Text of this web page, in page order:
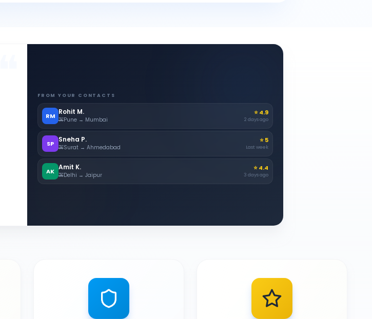
FROM YOUR CONTACTS
RM Rohit M.
🚕Pune → Mumbai
⭐4.9
2 days ago
SP Sneha P.
🚕Surat → Ahmedabad
⭐5
Last week
AK Amit K.
🚕Delhi → Jaipur
⭐4.4
3 days ago